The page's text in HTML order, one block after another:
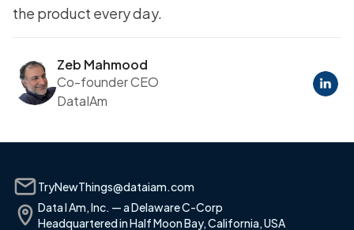
the product every day.
Zeb Mahmood
Co-founder CEO
DataIAm
TryNewThings@dataiam.com
Data I Am, Inc. — a Delaware C-Corp
Headquartered in Half Moon Bay, California, USA